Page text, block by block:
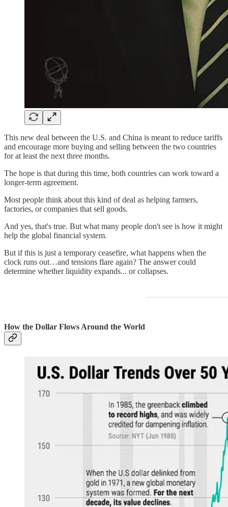
This new deal between the U.S. and China is meant to reduce tariffs
and encourage more buying and selling between the two countries
for at least the next three months.
The hope is that during this time, both countries can work toward a
longer-term agreement.
Most people think about this kind of deal as helping farmers,
factories, or companies that sell goods.
And yes, that's true. But what many people don't see is how it might
help the global financial system.
But if this is just a temporary ceasefire, what happens when the
clock runs out…and tensions flare again? The answer could
determine whether liquidity expands... or collapses.
How the Dollar Flows Around the World